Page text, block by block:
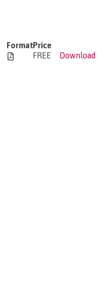
FormatPrice
FREE
Download